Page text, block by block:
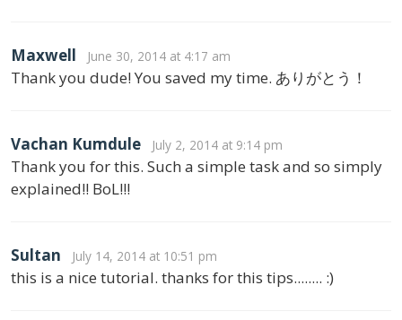
Maxwell June 30, 2014 at 4:17 am
Thank you dude! You saved my time. ありがとう！
Vachan Kumdule July 2, 2014 at 9:14 pm
Thank you for this. Such a simple task and so simply
explained!! BoL!!!
Sultan July 14, 2014 at 10:51 pm
this is a nice tutorial. thanks for this tips........ :)